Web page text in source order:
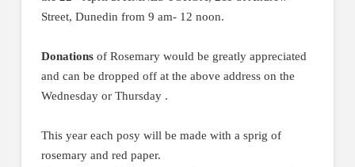
Street, Dunedin from 9 am- 12 noon.
Donationsof Rosemary would be greatly appreciated
and can be dropped off at the above address on the
Wednesday or Thursday .
This year each posy will be made with a sprig of
rosemary and red paper.